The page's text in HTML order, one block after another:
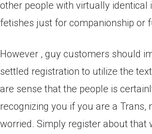
other people with virtually identical
fetishes just for companionship or
However , guy customers should
settled registration to utilize the
are sense that the people is
recognizing you if you are a Trans,
worried. Simply register about that